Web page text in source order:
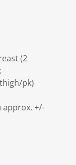
(2
pk)
approx. +/-